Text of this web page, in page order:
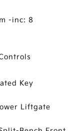
-inc: 8
Key
Liftgate